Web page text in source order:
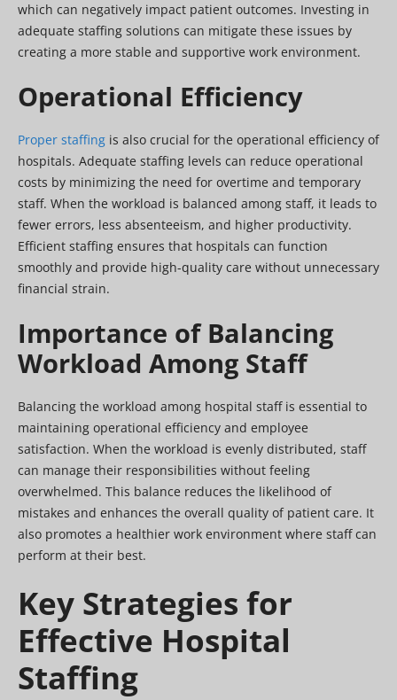
which can negatively impact patient outcomes. Investing in
adequate staffing solutions can mitigate these issues by
creating a more stable and supportive work environment.
Operational Efficiency
Proper staffing is also crucial for the operational efficiency of
hospitals. Adequate staffing levels can reduce operational
costs by minimizing the need for overtime and temporary
staff. When the workload is balanced among staff, it leads to
fewer errors, less absenteeism, and higher productivity.
Efficient staffing ensures that hospitals can function
smoothly and provide high-quality care without unnecessary
financial strain.
Importance of Balancing
Workload Among Staff
Balancing the workload among hospital staff is essential to
maintaining operational efficiency and employee
satisfaction. When the workload is evenly distributed, staff
can manage their responsibilities without feeling
overwhelmed. This balance reduces the likelihood of
mistakes and enhances the overall quality of patient care. It
also promotes a healthier work environment where staff can
perform at their best.
Key Strategies for
Effective Hospital
Staffing